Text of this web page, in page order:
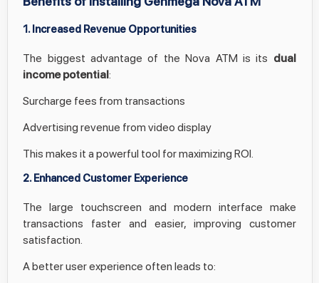
1. Increased Revenue Opportunities
The biggest advantage of the Nova ATM is its dual
income potential:
Surcharge fees from transactions
Advertising revenue from video display
This makes it a powerful tool for maximizing ROI.
2. Enhanced Customer Experience
The large touchscreen and modern interface make
transactions faster and easier, improving customer
satisfaction.
A better user experience often leads to: